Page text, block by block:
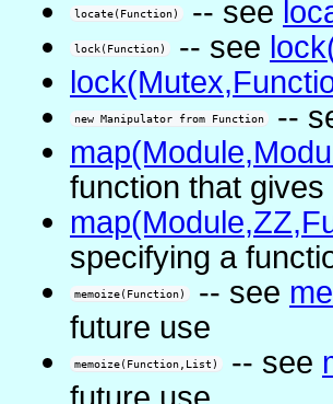
locate(Function) -- see
lock(Function) -- see
new Manipulator from Function --
function that
specifying a
memoize(Function) -- see
future use
memoize(Function,List) -- see
future use